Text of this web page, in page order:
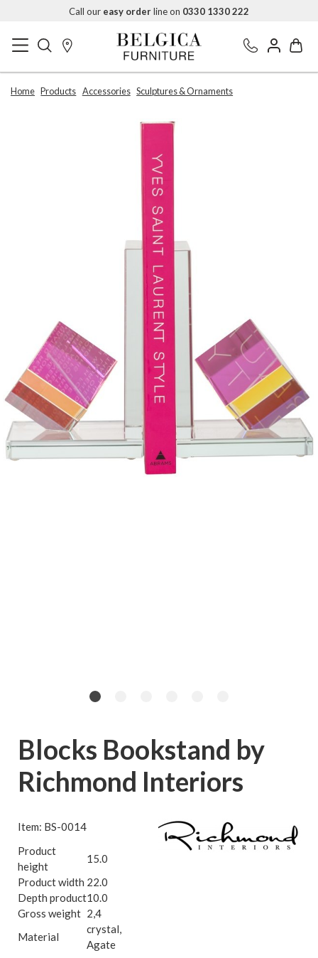
Call our easy orderline on 0330 1330 222
Home Products Accessories Sculptures & Ornaments
Blocks Bookstand by
Richmond Interiors
Item: BS-0014
Product
height
15.0
Product width 22.0
Depth product10.0
Gross weight 2,4
Material
crystal,
Agate